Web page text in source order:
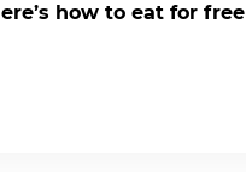
how to eat for free